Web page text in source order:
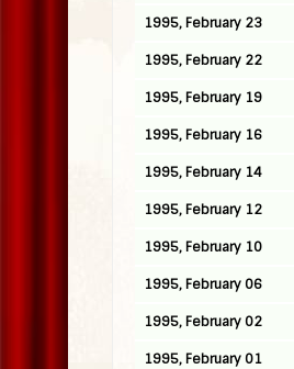
1995, February 23
1995, February 22
1995, February 19
1995, February 16
1995, February 14
1995, February 12
1995, February 10
1995, February 06
1995, February 02
1995, February 01